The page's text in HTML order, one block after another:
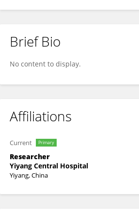
Dexi Hu
Brief Bio
No content to display.
Affiliations
Current Primary
Researcher
Yiyang Central Hospital
Yiyang, China